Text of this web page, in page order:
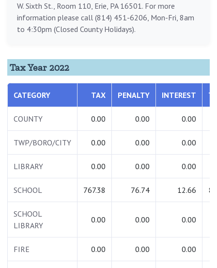
W. Sixth St., Room 110, Erie, PA 16501. For more
information please call (814) 451-6206, Mon-Fri, 8am
to 4:30pm (Closed County Holidays).
Tax Year 2022
CATEGORY TAX PENALTY INTEREST
COUNTY 0.00 0.00 0.00
TWP/BORO/CITY 0.00 0.00 0.00
LIBRARY 0.00 0.00 0.00
SCHOOL 767.38 76.74 12.66
SCHOOL
LIBRARY
0.00 0.00 0.00
FIRE 0.00 0.00 0.00